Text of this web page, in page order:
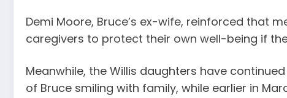
Demi Moore, Bruce’s ex-wife, reinforced that
caregivers to protect their own well-being if
Meanwhile, the Willis daughters have
of Bruce smiling with family, while earlier in